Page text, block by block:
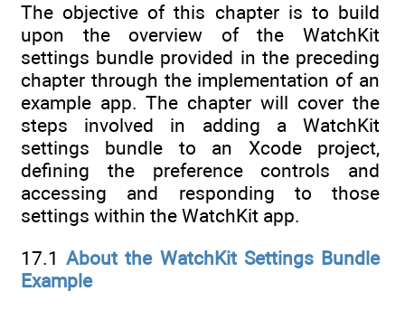
The objective of this chapter is to build
upon the overview of the WatchKit
settings bundle provided in the preceding
chapter through the implementation of an
example app. The chapter will cover the
steps involved in adding a WatchKit
settings bundle to an Xcode project,
defining the preference controls and
accessing and responding to those
settings within the WatchKit app.
17.1 About the WatchKit Settings Bundle
Example